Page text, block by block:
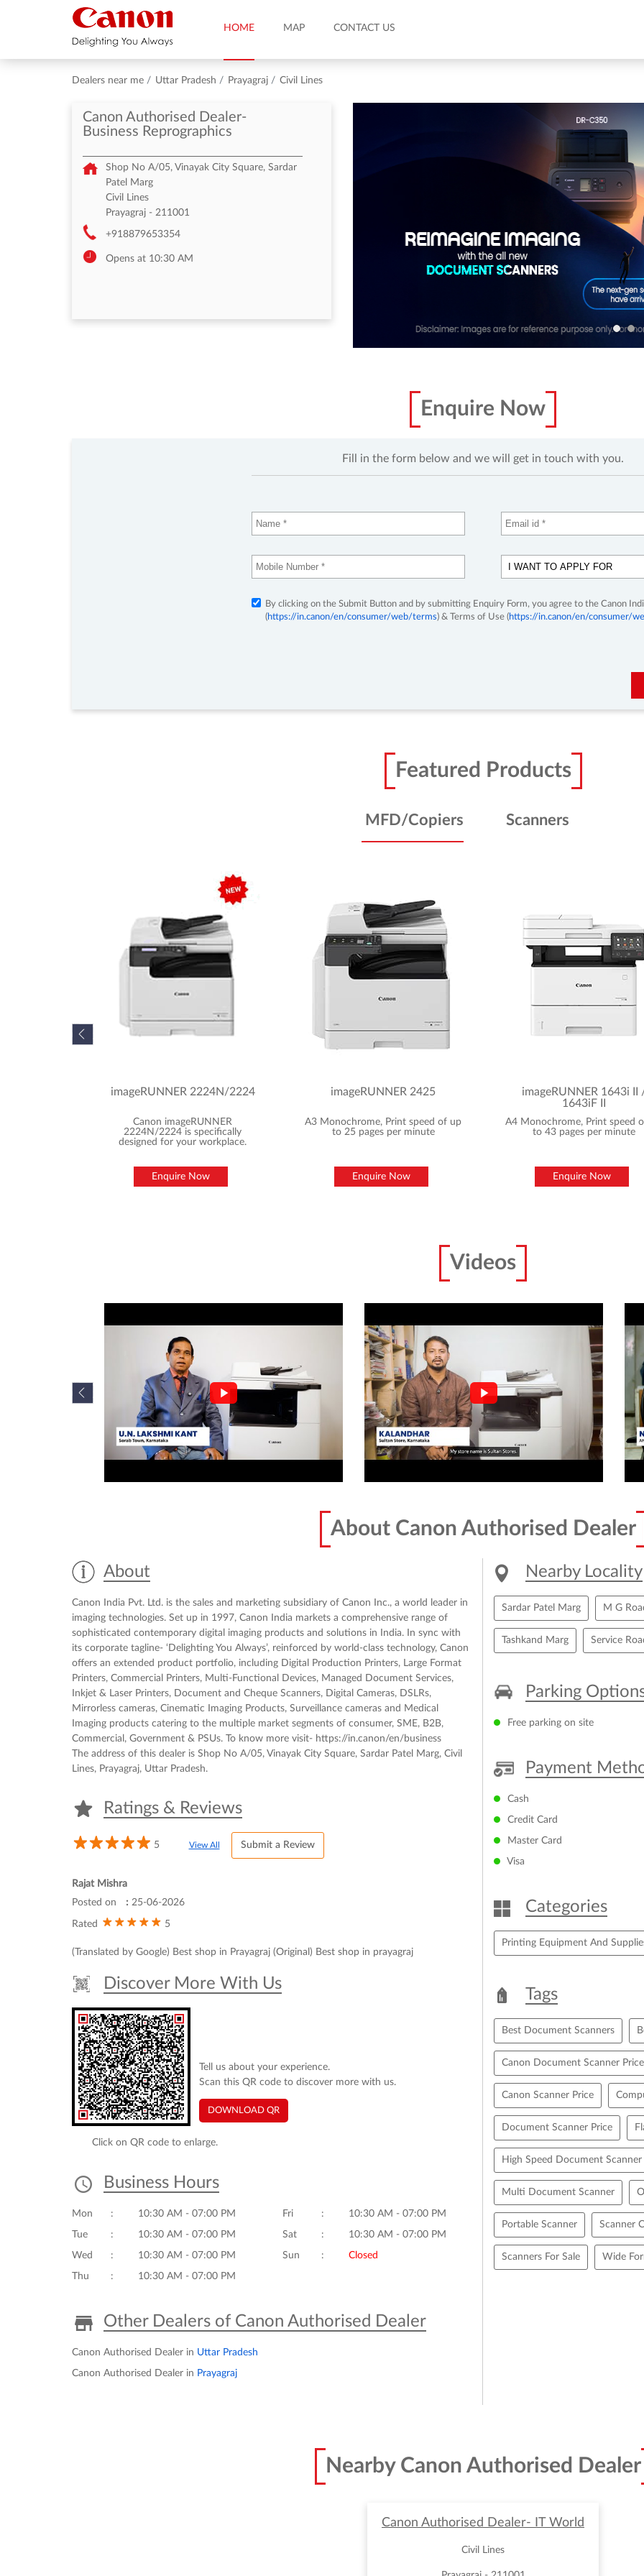
HOME MAP CONTACT US
Dealers near me Uttar Pradesh Prayagraj Civil Lines
Canon Authorised Dealer-
Business Reprographics
Shop No A/05, Vinayak City Square, Sardar
Patel Marg
Civil Lines
Prayagraj- 211001
+918879653354
Opens at 10:30 AM
Enquire Now
Fill in the form below and we will get in touch with you.
By clicking on the Submit Button and by submitting Enquiry Form, you agree to the Canon
(https://in.canon/en/consumer/web/terms) & Terms of Use (https://in.canon/en/consumer/
Featured Products
MFD/Copiers Scanners
imageRUNNER 2224N/2224
Canon imageRUNNER
2224N/2224 is specifically
designed for your workplace.
Enquire Now
imageRUNNER 2425
A3 Monochrome, Print speed of up
to 25 pages per minute
Enquire Now
imageRUNNER 1643i II
1643iF II
A4 Monochrome, Print speed
to 43 pages per minute
Enquire Now
Videos
About Canon Authorised Dealer
About
Canon India Pvt. Ltd. is the sales and marketing subsidiary of Canon Inc., a world leader in
imaging technologies. Set up in 1997, Canon India markets a comprehensive range of
sophisticated contemporary digital imaging products and solutions in India. In sync with
its corporate tagline- ‘Delighting You Always’, reinforced by world-class technology, Canon
offers an extended product portfolio, including Digital Production Printers, Large Format
Printers, Commercial Printers, Multi-Functional Devices, Managed Document Services,
Inkjet & Laser Printers, Document and Cheque Scanners, Digital Cameras, DSLRs,
Mirrorless cameras, Cinematic Imaging Products, Surveillance cameras and Medical
Imaging products catering to the multiple market segments of consumer, SME, B2B,
Commercial, Government & PSUs. To know more visit- https://in.canon/en/business
The address of this dealer is Shop No A/05, Vinayak City Square, Sardar Patel Marg, Civil
Lines, Prayagraj, Uttar Pradesh.
Ratings & Reviews
5 View All Submit a Review
Rajat Mishra
Posted on
: 25-06-2026
Rated 5
(Translated by Google) Best shop in Prayagraj (Original) Best shop in prayagraj
Discover More With Us
Click on QR code to enlarge.
Tell us about your experience.
Scan this QR code to discover more with us.
DOWNLOAD QR
Business Hours
Mon 10:30 AM - 07:00 PM
Tue 10:30 AM - 07:00 PM
Wed 10:30 AM - 07:00 PM
Thu 10:30 AM - 07:00 PM
Fri 10:30 AM - 07:00 PM
Sat 10:30 AM - 07:00 PM
Sun Closed
Other Dealers of Canon Authorised Dealer
Canon Authorised Dealer in Uttar Pradesh
Canon Authorised Dealer in Prayagraj
Nearby Locality
Sardar Patel Marg M G
Tashkand Marg Service
Parking
Free parking on site
Payment
Cash
Credit Card
Master Card
Visa
Categories
Printing Equipment And
Tags
Best Document Scanners
Canon Document Scanner Price
Canon Scanner Price
Document Scanner Price
High Speed Document Scanner
Multi Document Scanner
Portable Scanner Scanner
Scanners For Sale Wide
Nearby Canon Authorised Dealer
Canon Authorised Dealer- IT World
Civil Lines